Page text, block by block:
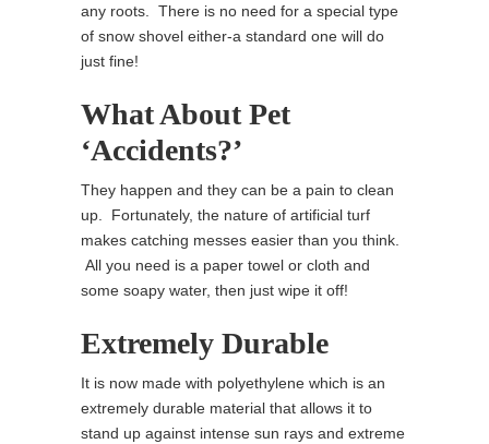
any roots. There is no need for a special type
of snow shovel either-a standard one will do
just fine!
What About Pet
‘Accidents?’
They happen and they can be a pain to clean
up. Fortunately, the nature of artificial turf
makes catching messes easier than you think.
All you need is a paper towel or cloth and
some soapy water, then just wipe it off!
Extremely Durable
It is now made with polyethylene which is an
extremely durable material that allows it to
stand up against intense sun rays and extreme